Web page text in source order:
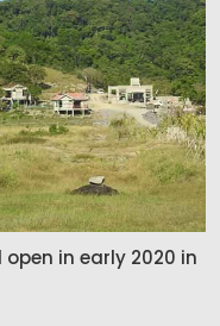
in early 2020 in